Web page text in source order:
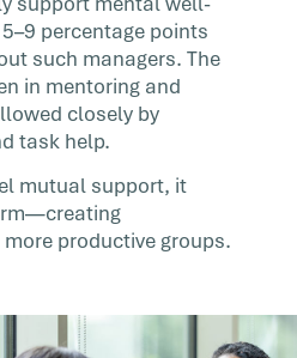
percentage points
such managers. The
in mentoring and
closely by
task help.
mutual support, it
productive groups.